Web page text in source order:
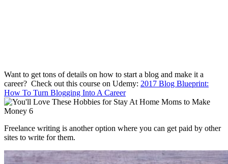
Want to get tons of details on how to start a blog and make it a
career? Check out this course on Udemy: 2017 Blog Blueprint:
How To Turn Blogging Into A Career
Freelance writing is another option where you can get paid by other
sites to write for them.